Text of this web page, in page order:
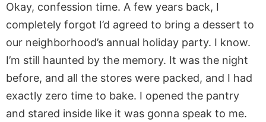
Okay, confession time. A few years back, I
completely forgot I’d agreed to bring a dessert to
our neighborhood’s annual holiday party. I know.
I’m still haunted by the memory. It was the night
before, and all the stores were packed, and I had
exactly zero time to bake. I opened the pantry
and stared inside like it was gonna speak to me.